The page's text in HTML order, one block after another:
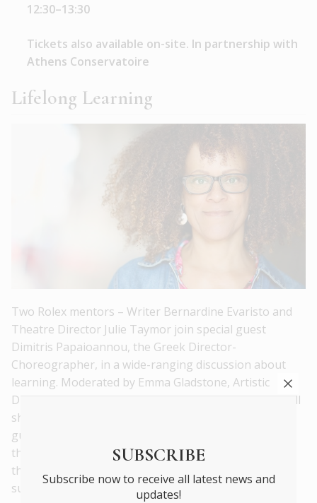
12:30–13:30
Tickets also available on-site. In partnership with
Athens Conservatoire
Lifelong Learning
Two Rolex mentors – Writer Bernardine Evaristo and
Theatre Director Julie Taymor join special guest
Dimitris Papaioannou, the Greek Director-
Choreographer, in a wide-ranging discussion about
learning. Moderated by Emma Gladstone, Artistic
Director of the Rolex Arts Festival, the three artists will
share reflections and memories of people who have
guided, pushed, provoked and supported them over
the course of their careers. This discussion considers
the path of their artistic growth and how they
subsequently share knowledge with others.
SUBSCRIBE
Subscribe now to receive all latest news and
updates!